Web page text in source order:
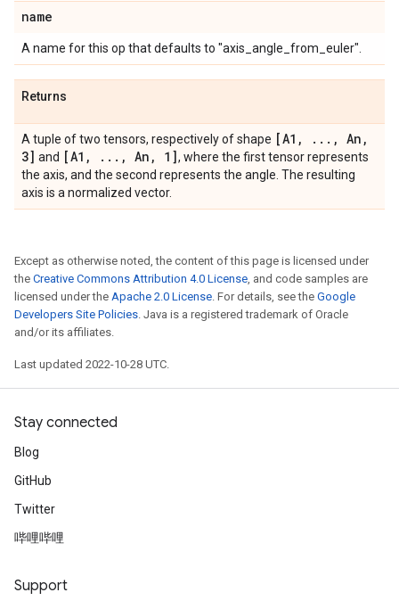
name
A name for this op that defaults to "axis_angle_from_euler".
Returns
A tuple of two tensors, respectively of shape [A1 , . . . , An ,
3] and [A1 , . . . , An , 1], where the first tensor represents
the axis, and the second represents the angle. The resulting
axis is a normalized vector.
Except as otherwise noted, the content of this page is licensed under
the Creative Commons Attribution 4.0 License, and code samples are
licensed under the Apache 2.0 License. For details, see the Google
Developers Site Policies. Java is a registered trademark of Oracle
and/or its affiliates.
Last updated 2022-10-28 UTC.
Stay connected
Blog
GitHub
Twitter
哔哩哔哩
Support